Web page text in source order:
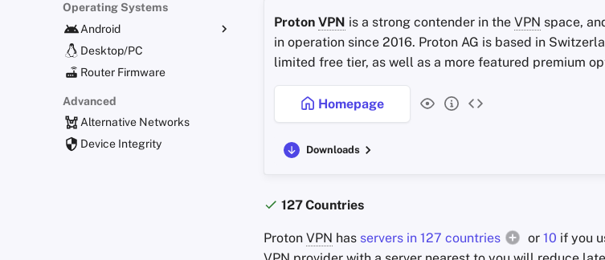
Operating Systems
Android
Alternative Distributions
General Apps
Obtaining Applications
Desktop/PC
Router Firmware
Advanced
Alternative Networks
Device Integrity
Proton VPN is a strong contender in the VPN space,
in operation since 2016. Proton AG is based in
limited free tier, as well as a more featured premium
Homepage
Downloads
127 Countries
Proton VPN has servers in 127 countries or 10 if you